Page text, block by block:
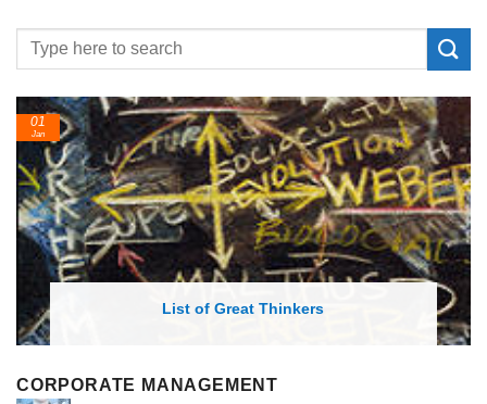
Thinkers List of Economic
24
Feb
CORPORATE MANAGEMENT